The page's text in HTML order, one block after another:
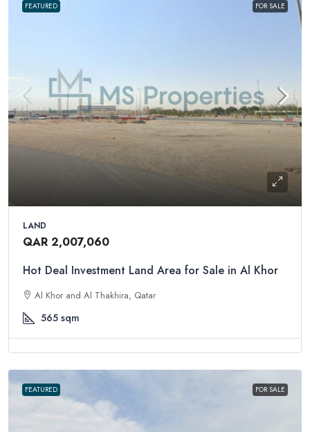
FEATURED FOR SALE
LAND
QAR 2,007,060
Hot Deal Investment Land Area for Sale in Al Khor
Al Khor and Al Thakhira, Qatar
565 sqm
FEATURED FOR SALE